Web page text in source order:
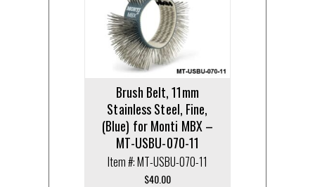
Brush Belt, 11mm
Stainless Steel, Fine,
(Blue) for Monti MBX –
MT-USBU-070-11
Item #: MT-USBU-070-11
$40.00